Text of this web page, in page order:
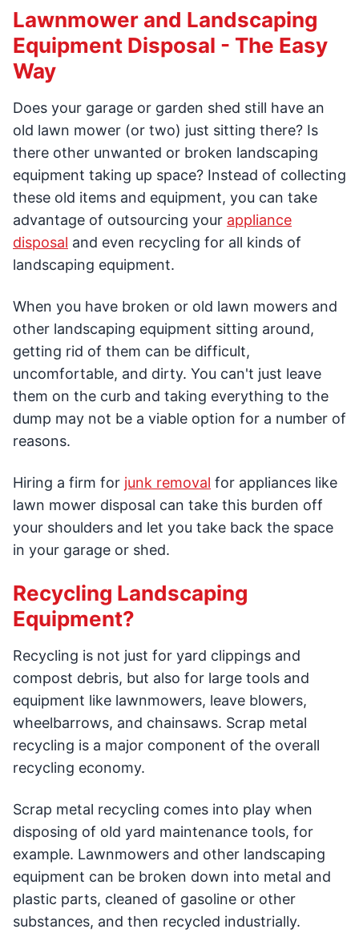
Lawnmower and Landscaping
Equipment Disposal - The Easy
Way
Does your garage or garden shed still have an
old lawn mower (or two) just sitting there? Is
there other unwanted or broken landscaping
equipment taking up space? Instead of collecting
these old items and equipment, you can take
advantage of outsourcing your appliance
disposal and even recycling for all kinds of
landscaping equipment.
When you have broken or old lawn mowers and
other landscaping equipment sitting around,
getting rid of them can be difficult,
uncomfortable, and dirty. You can't just leave
them on the curb and taking everything to the
dump may not be a viable option for a number of
reasons.
Hiring a firm for junk removal for appliances like
lawn mower disposal can take this burden off
your shoulders and let you take back the space
in your garage or shed.
Recycling Landscaping
Equipment?
Recycling is not just for yard clippings and
compost debris, but also for large tools and
equipment like lawnmowers, leave blowers,
wheelbarrows, and chainsaws. Scrap metal
recycling is a major component of the overall
recycling economy.
Scrap metal recycling comes into play when
disposing of old yard maintenance tools, for
example. Lawnmowers and other landscaping
equipment can be broken down into metal and
plastic parts, cleaned of gasoline or other
substances, and then recycled industrially.